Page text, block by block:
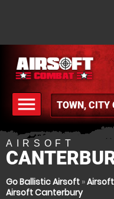
menu
MENU
AIRSOFT
Go Ballistic Airsoft »
Airsoft Canterbury